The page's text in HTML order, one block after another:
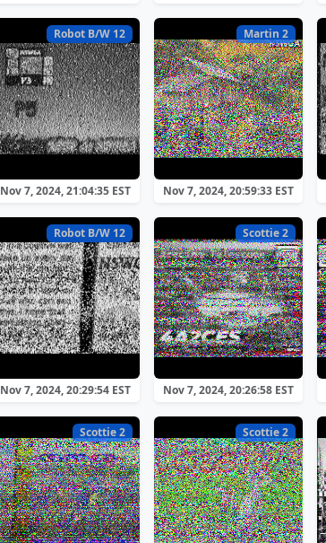
Robot B/W 12
Nov 7, 2024, 21:04:35 EST
Martin 2
Nov 7, 2024, 20:59:33 EST
Robot B/W 12
Nov 7, 2024, 20:29:54 EST
Scottie 2
Nov 7, 2024, 20:26:58 EST
Scottie 2 Scottie 2